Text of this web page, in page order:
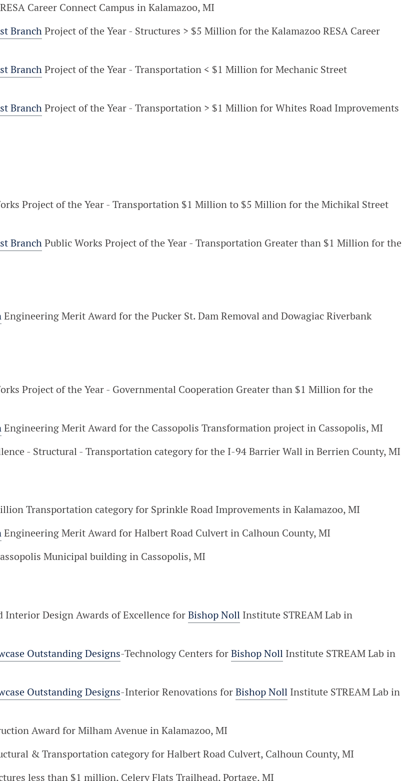
Career Connect Campus in Kalamazoo, MI
BranchProject of the Year - Structures > $5 Million for the Kalamazoo RESA Career
BranchProject of the Year - Transportation < $1 Million for Mechanic Street
BranchProject of the Year - Transportation > $1 Million for Whites Road Improvements
Project of the Year - Transportation $1 Million to $5 Million for the Michikal Street
BranchPublic Works Project of the Year - Transportation Greater than $1 Million for the
Engineering Merit Award for the Pucker St. Dam Removal and Dowagiac Riverbank
Project of the Year - Governmental Cooperation Greater than $1 Million for the
Engineering Merit Award for the Cassopolis Transformation project in Cassopolis, MI
- Structural - Transportation category for the I-94 Barrier Wall in Berrien County, MI
Transportation category for Sprinkle Road Improvements in Kalamazoo, MI
Engineering Merit Award for Halbert Road Culvert in Calhoun County, MI
Municipal building in Cassopolis, MI
Interior Design Awards of Excellence forBishop Noll Institute STREAM Lab in
Outstanding Designs-Technology Centers forBishop Noll Institute STREAM Lab in
Outstanding Designs-Interior Renovations forBishop Noll Institute STREAM Lab in
Award for Milham Avenue in Kalamazoo, MI
& Transportation category for Halbert Road Culvert, Calhoun County, MI
less than $1 million, Celery Flats Trailhead, Portage, MI